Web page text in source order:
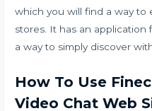
which you will find a way to
stores. It has an
a way to simply discover
How To Use
Video Chat Web